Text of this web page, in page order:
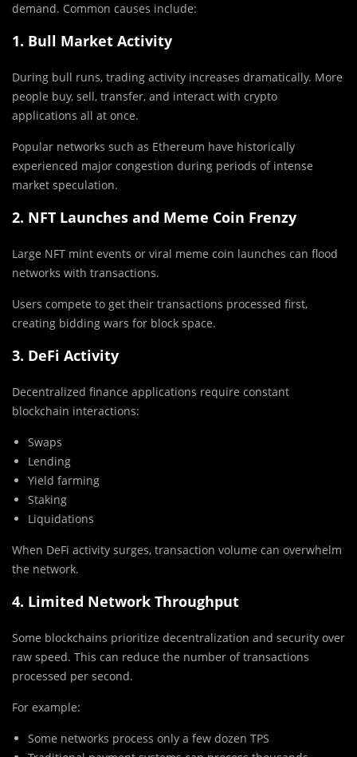
demand. Common causes include:
1. Bull Market Activity
During bull runs, trading activity increases dramatically. More
people buy, sell, transfer, and interact with crypto
applications all at once.
Popular networks such as Ethereum have historically
experienced major congestion during periods of intense
market speculation.
2. NFT Launches and Meme Coin Frenzy
Large NFT mint events or viral meme coin launches can flood
networks with transactions.
Users compete to get their transactions processed first,
creating bidding wars for block space.
3. DeFi Activity
Decentralized finance applications require constant
blockchain interactions:
Swaps
Lending
Yield farming
Staking
Liquidations
When DeFi activity surges, transaction volume can overwhelm
the network.
4. Limited Network Throughput
Some blockchains prioritize decentralization and security over
raw speed. This can reduce the number of transactions
processed per second.
For example:
Some networks process only a few dozen TPS